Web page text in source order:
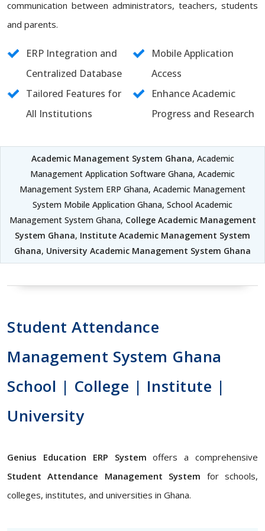
communication between administrators, teachers, students
and parents.
ERP Integration and
Centralized Database
Mobile Application
Access
Tailored Features for
All Institutions
Enhance Academic
Progress and Research
Academic Management System Ghana, Academic
Management Application Software Ghana, Academic
Management System ERP Ghana, Academic Management
System Mobile Application Ghana, School Academic
Management System Ghana, College Academic Management
System Ghana, Institute Academic Management System
Ghana, University Academic Management System Ghana
Student Attendance
Management System Ghana
School | College | Institute |
University
Genius Education ERP System offers a comprehensive
Student Attendance Management System for schools,
colleges, institutes, and universities in Ghana.